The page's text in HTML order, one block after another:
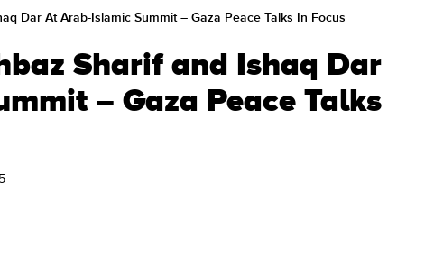
Dar At Arab-Islamic Summit – Gaza Peace Talks In Focus
Sharif and Ishaq Dar
– Gaza Peace Talks